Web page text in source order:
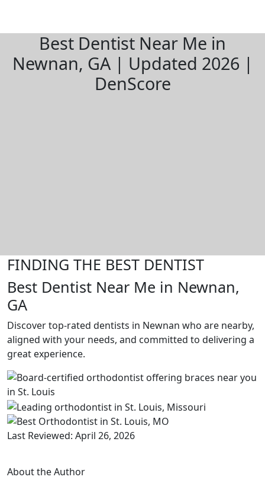
Best Dentist Near Me in
Newnan, GA | Updated 2026 |
DenScore
FINDING THE BEST DENTIST
Best Dentist Near Me in Newnan,
GA
Discover top-rated dentists in Newnan who are nearby,
aligned with your needs, and committed to delivering a
great experience.
Last Reviewed: April 26, 2026
About the Author